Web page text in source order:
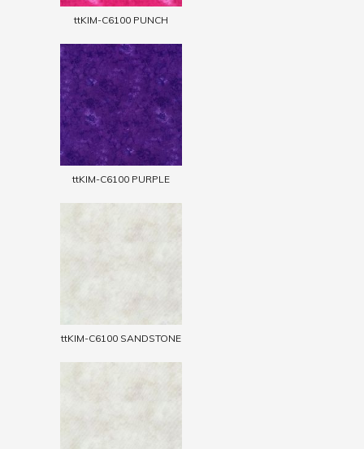
ttKIM-C6100 PUNCH
ttKIM-C6100 PURPLE
ttKIM-C6100 SANDSTONE